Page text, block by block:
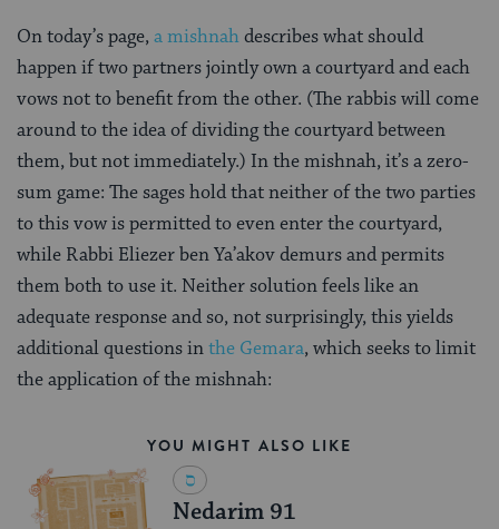
On today’s page,a mishnahdescribes what should
happen if two partners jointly own a courtyard and each
vows not to benefit from the other. (The rabbis will come
around to the idea of dividing the courtyard between
them, but not immediately.) In the mishnah, it’s a zero-
sum game: The sages hold that neither of the two parties
to this vow is permitted to even enter the courtyard,
while Rabbi Eliezer ben Ya’akov demurs and permits
them both to use it. Neither solution feels like an
adequate response and so, not surprisingly, this yields
additional questions inthe Gemara, which seeks to limit
the application of the mishnah:
YOU MIGHT ALSO LIKE
Nedarim 91